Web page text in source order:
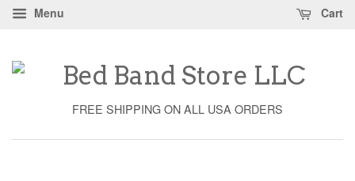
Menu Cart
FREE SHIPPING ON ALL USA ORDERS